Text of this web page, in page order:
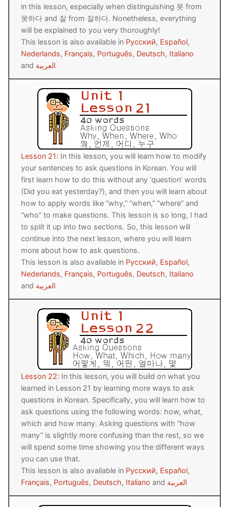
in this lesson, especially when distinguishing 못 from
못하다 and 잘 from 잘하다. Nonetheless, everything
will be explained to you very thoroughly!
This lesson is also available in Русский, Español,
Nederlands, Français, Português, Deutsch, Italiano
and العربية
Lesson 21: In this lesson, you will learn how to modify
your sentences to ask questions in Korean. You will
first learn how to do this without any ‘question’ words
(Did you eat yesterday?), and then you will learn about
how to apply words like “why,” “when,” “where” and
“who” to make questions. This lesson is so long, I had
to split it up into two sections. So, this lesson will
continue into the next lesson, where you will learn
more about how to ask questions.
This lesson is also available in Русский, Español,
Nederlands, Français, Português, Deutsch, Italiano
and العربية
Lesson 22: In this lesson, you will build on what you
learned in Lesson 21 by learning more ways to ask
questions in Korean. Specifically, you will learn how to
ask questions using the following words: how, what,
which and how many. Asking questions with “how
many” is slightly more confusing than the rest, so we
will spend some time showing you the different ways
you can use that.
This lesson is also available in Русский, Español,
Français, Português, Deutsch, Italiano and العربية